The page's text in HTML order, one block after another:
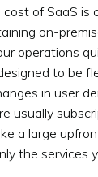
of SaaS is
on-
operations
to be
in user
usually
a large
the services